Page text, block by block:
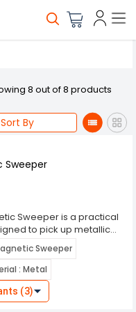
8 out of 8 products
Sort By
Sweeper
Sweeper is a practical
to pick up metallic
magnetic power
screws, bolts, and other
driveways,
sites. Built with
finished in a striking red
sturdy and visually
Sweeper
: Metal
(3)